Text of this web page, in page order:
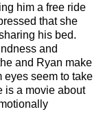
him a free ride
that she
his bed.
and
and Ryan make
eyes seem to take
is a movie about